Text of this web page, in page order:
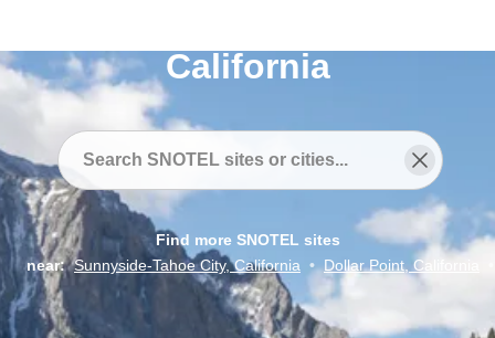
California
Find more SNOTEL sites
near: Sunnyside-Tahoe City, California • Dollar Point, California